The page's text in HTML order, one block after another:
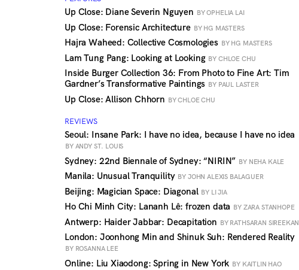
Up Close: Diane Severin Nguyen BY OPHELIA LAI
Up Close: Forensic Architecture BY HG MASTERS
Hajra Waheed: Collective Cosmologies BY HG MASTERS
Lam Tung Pang: Looking at Looking BY CHLOE CHU
Inside Burger Collection 36: From Photo to Fine Art: Tim
Gardner’s Transformative Paintings BY PAUL LASTER
Up Close: Allison Chhorn BY CHLOE CHU
REVIEWS
Seoul: Insane Park: I have no idea, because I have no idea
BY ANDY ST. LOUIS
Sydney: 22nd Biennale of Sydney: “NIRIN” BY NEHA KALE
Manila: Unusual Tranquility BY JOHN ALEXIS BALAGUER
Beijing: Magician Space: Diagonal BY LI JIA
Ho Chi Minh City: Lananh Lê: frozen data BY ZARA STANHOPE
Antwerp: Haider Jabbar: Decapitation BY RATHSARAN SIREEKAN
London: Joonhong Min and Shinuk Suh: Rendered Reality
BY ROSANNA LEE
Online: Liu Xiaodong: Spring in New York BY KAITLIN HAO